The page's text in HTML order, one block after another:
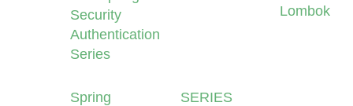
Security
Authentication
Series
Spring
SERIES
Lombok